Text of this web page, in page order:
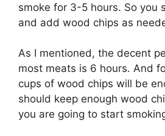
smoke for 3-5 hours. So you
and add wood chips as
As I mentioned, the decent
most meats is 6 hours. And
cups of wood chips will be
should keep enough wood
you are going to start